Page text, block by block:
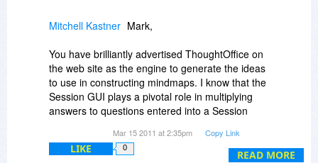
Enjoy!
ME
READ MORE
Mitchell Kastner Mark,
You have brilliantly advertised ThoughtOffice on
the web site as the engine to generate the ideas
to use in constructing mindmaps. I know that the
Session GUI plays a pivotal role in multiplying
answers to questions entered into a Session
would be possible to skip the Session module
and copy the question directly from the module
Mar 15 2011 at 2:35pm Copy Link
LIKE 0